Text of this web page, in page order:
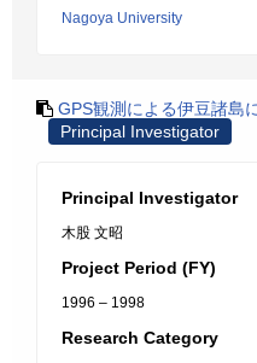
Nagoya University
GPS観測による伊豆諸島
Principal Investigator
Principal Investigator
木股 文昭
Project Period (FY)
1996 – 1998
Research Category